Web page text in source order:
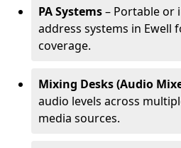
PA Systems– Portable or
address systems in Ewell
coverage.
Mixing Desks (Audio
audio levels across
media sources.